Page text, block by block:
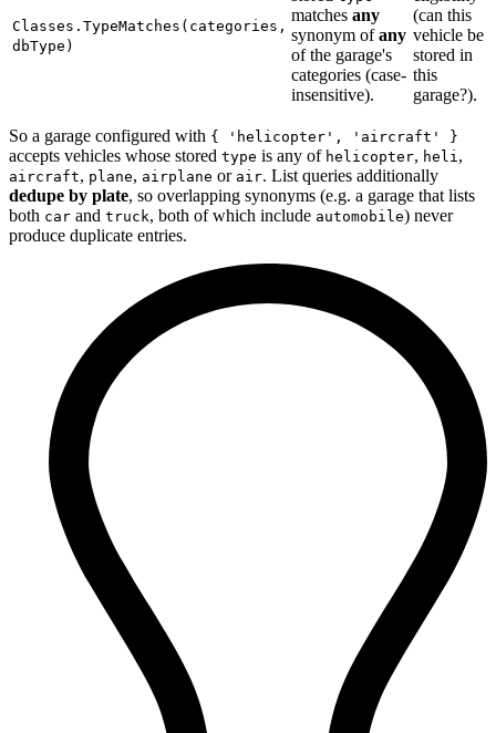
Classes.TypeMatches(categories,
dbType)
matches any
synonym ofany
of the garage's
categories (case-
insensitive).
(can this
vehicle be
stored in
this
garage?).
So a garage configured with { 'helicopter', 'aircraft' }
accepts vehicles whose stored type is any of helicopter, heli ,
aircraft, plane, airplane or air. List queries additionally
dedupe by plate, so overlapping synonyms (e.g. a garage that lists
both car and truck, both of which include automobile) never
produce duplicate entries.